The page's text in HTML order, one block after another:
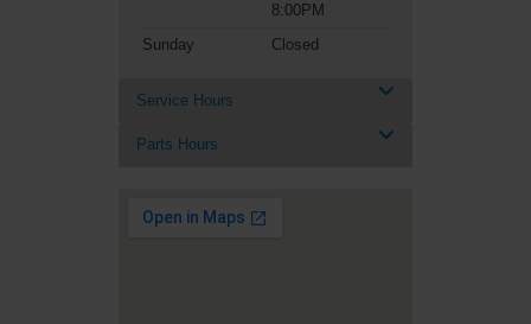
8:00PM
Sunday
Closed
Service Hours
Parts Hours